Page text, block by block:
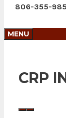
806-355-
MENU
CRP